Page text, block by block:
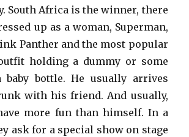
South Africa is the winner, there
up as a woman, Superman,
Panther and the most popular
holding a dummy or some
bottle. He usually arrives
with his friend. And usually,
more fun than himself. In a
ask for a special show on stage